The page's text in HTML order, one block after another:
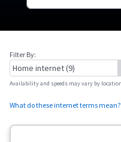
Filter By:
Availability and speeds may vary by
What do these internet terms mean?